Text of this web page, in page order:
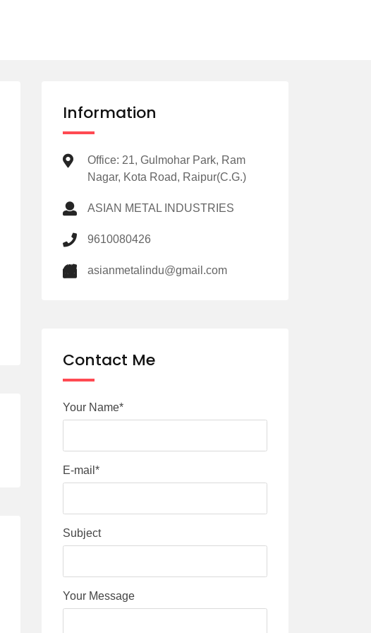
Information
Office: 21, Gulmohar Park, Ram
Nagar, Kota Road, Raipur(C.G.)
ASIAN METAL INDUSTRIES
9610080426
asianmetalindu@gmail.com
Contact Me
Your Name*
E-mail*
Subject
Your Message